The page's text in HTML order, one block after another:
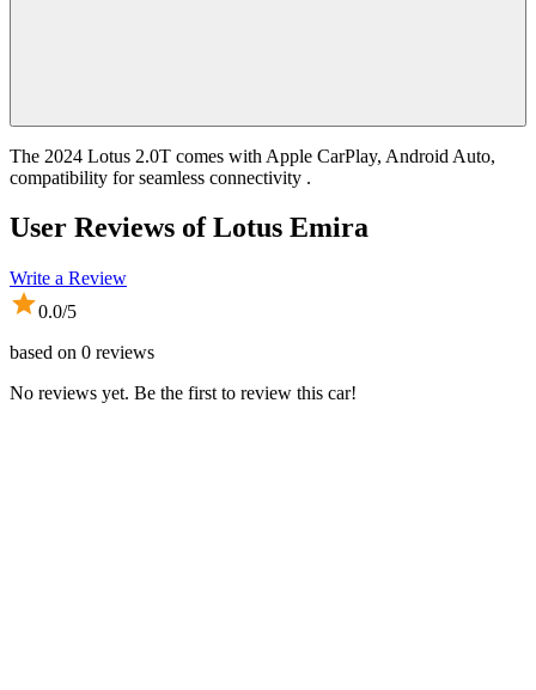
The 2024 Lotus 2.0T comes with Apple CarPlay, Android Auto,
compatibility for seamless connectivity .
User Reviews ofLotus Emira
Write a Review
0.0/5
based on 0 reviews
No reviews yet. Be the first to review this car!